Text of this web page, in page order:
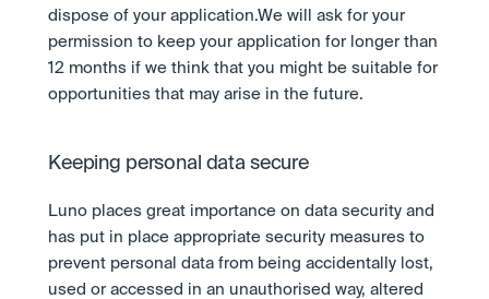
dispose of your application.We will ask for your
permission to keep your application for longer than
12 months if we think that you might be suitable for
opportunities that may arise in the future.
Keeping personal data secure
Luno places great importance on data security and
has put in place appropriate security measures to
prevent personal data from being accidentally lost,
used or accessed in an unauthorised way, altered